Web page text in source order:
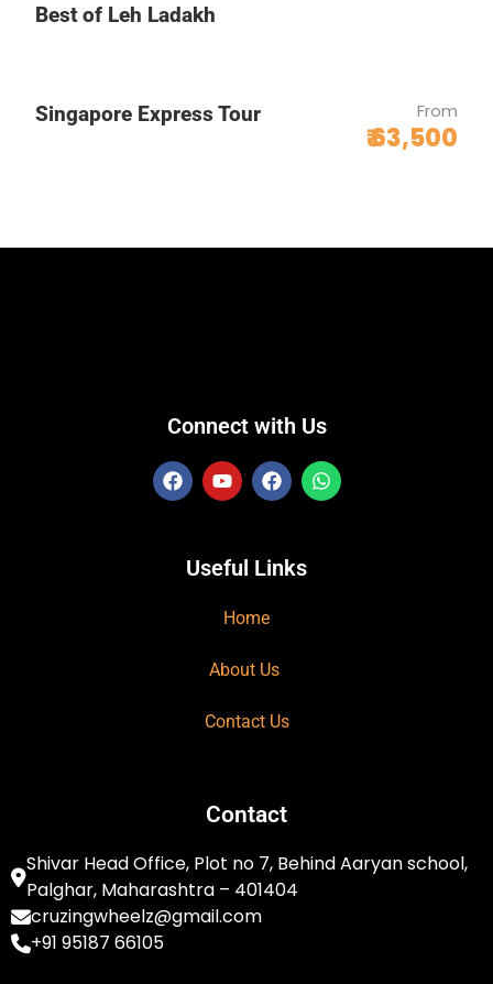
Best of Leh Ladakh
Singapore Express Tour From
₹ 63,500
Connect with Us
Useful Links
Home
About Us
Contact Us
Contact
Shivar Head Office, Plot no 7, Behind Aaryan school,
Palghar, Maharashtra – 401404
cruzingwheelz@gmail.com
+91 95187 66105